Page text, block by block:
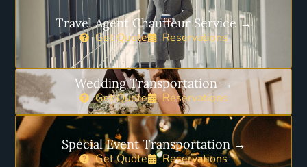
Travel Agent Chauffeur Service →
Get Quote Reservations
Wedding Transportation →
Get Quote Reservations
Special Event Transportation →
Get Quote Reservations